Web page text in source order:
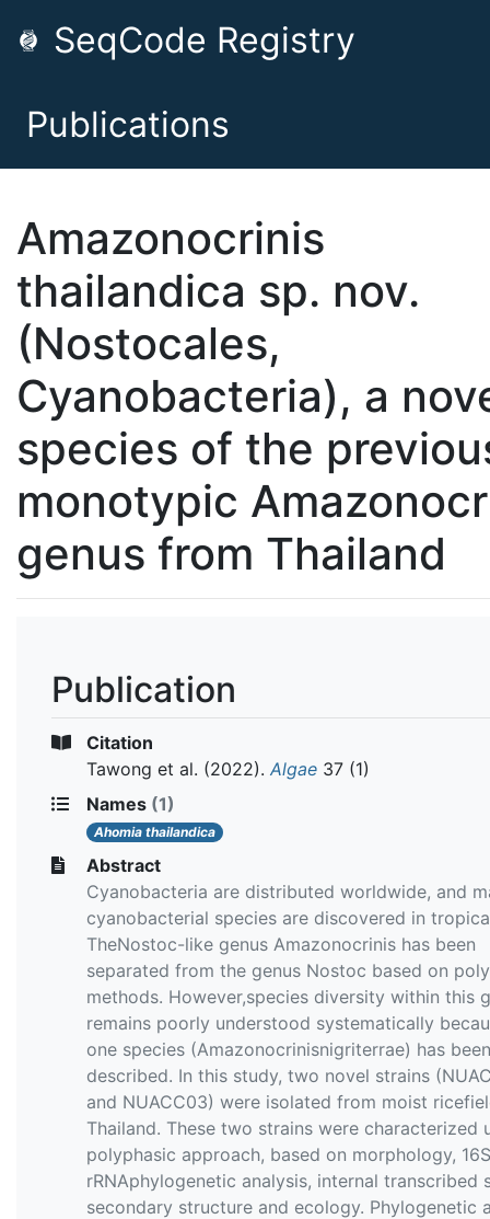
SeqCode Registry
Publications
Amazonocrinis
thailandica sp. nov.
(Nostocales,
Cyanobacteria), a
species of the
monotypic
genus from Thailand
Publication
Citation
Tawong et al. (2022). Algae 37 (1)
Names (1)
Ahomia thailandica
Abstract
Cyanobacteria are distributed worldwide, and
cyanobacterial species are discovered in
TheNostoc-like genus Amazonocrinis has been
separated from the genus Nostoc based on
methods. However,species diversity within this
remains poorly understood systematically
one species (Amazonocrinisnigriterrae) has been
described. In this study, two novel strains
and NUACC03) were isolated from moist
Thailand. These two strains were characterized
polyphasic approach, based on morphology, 16S
rRNAphylogenetic analysis, internal transcribed
secondary structure and ecology. Phylogenetic